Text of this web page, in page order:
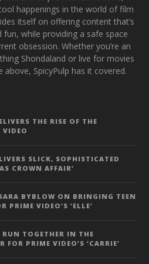
happenings in the world of film
itself on offering content that’s
while providing a safe space
obsession. Whether you’re an
Shondaland or live for movies
SpicyPulp has it covered.
THE RISE OF THE
VIDEO
SLICK, SOPHISTICATED
CROWN AFFAIR’
BYBLOW ON BRINGING TEEN
PRIME VIDEO’S ‘ELLE’
TOGETHER IN THE
PRIME VIDEO’S ‘CARRIE’